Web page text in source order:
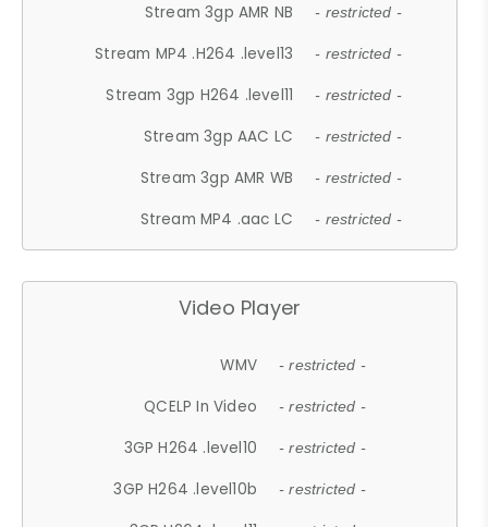
Stream 3gp AMR NB - restricted -
Stream MP4 .H264 .level13 - restricted -
Stream 3gp H264 .level11 - restricted -
Stream 3gp AAC LC - restricted -
Stream 3gp AMR WB - restricted -
Stream MP4 .aac LC - restricted -
Video Player
WMV - restricted -
QCELP In Video - restricted -
3GP H264 .level10 - restricted -
3GP H264 .level10b - restricted -